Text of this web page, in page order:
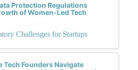
Protection Regulations
of Women-Led Tech
Challenges for Startups
Tech Founders Navigate